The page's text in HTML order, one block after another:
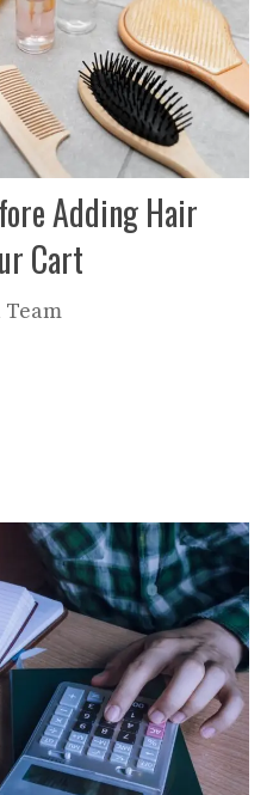
Adding Hair
Cart